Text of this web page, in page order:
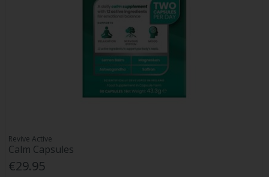
Revive Active
Calm Capsules
€29.95